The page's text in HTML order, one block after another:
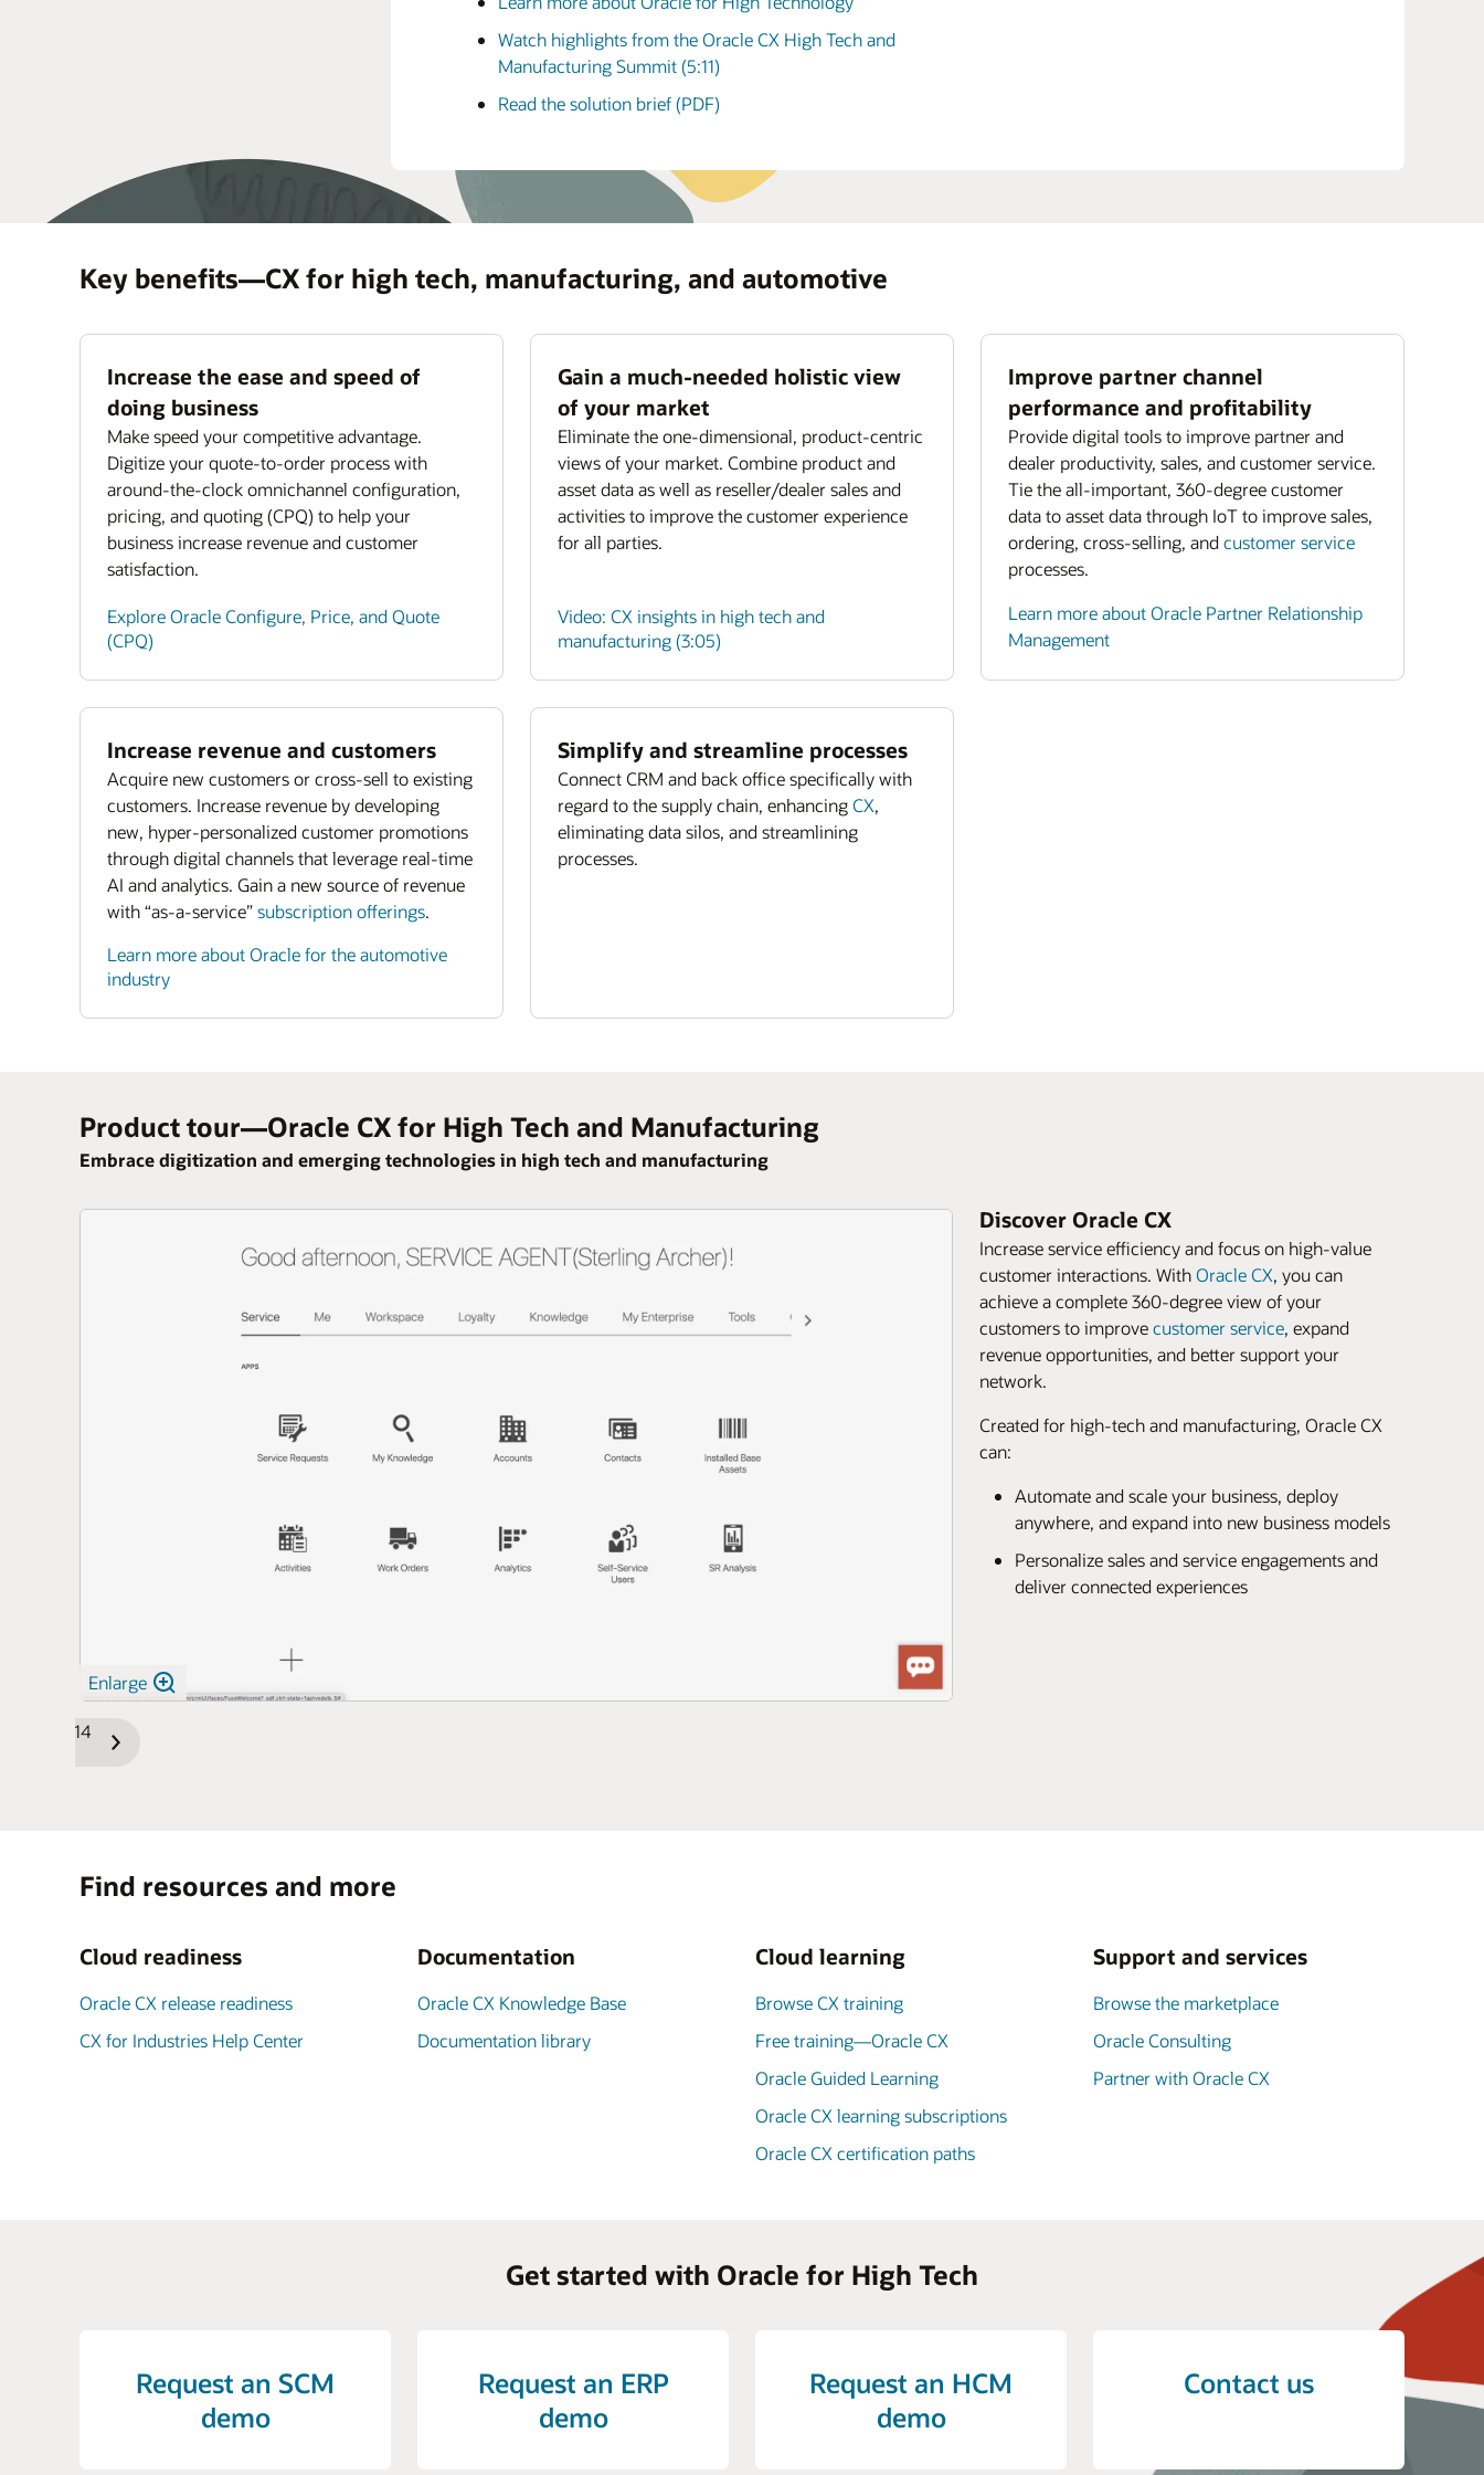
Watch highlights from the Oracle CX High Tech and
Manufacturing Summit (5:11)
Read the solution brief (PDF)
recommendations for optimizing asset usage and
providing subscription offerings.
Improve field service productivity
Maximize field technician utilization with smart job
assignment,scheduling, and routing.
manufacturing, and automotive (3:58)
Key benefits—CX for high tech, manufacturing, and automotive
Increase the ease and speed of
doing business
Make speed your competitive advantage.
Digitize your quote-to-order process with
around-the-clock omnichannel configuration,
pricing, and quoting (CPQ) to help your
business increase revenue and customer
satisfaction.
Explore Oracle Configure, Price, and Quote
(CPQ)
Gain a much-needed holistic view
of your market
Eliminate the one-dimensional, product-centric
views of your market. Combine product and
asset data as well as reseller/dealer sales and
activities to improve the customer experience
for all parties.
Video: CX insights in high tech and
manufacturing (3:05)
Improve partner channel
performance and profitability
Provide digital tools to improve partner and
dealer productivity, sales, and customer service.
Tie the all-important, 360-degree customer
data to asset data through IoT to improve sales,
ordering, cross-selling, andcustomer service
processes.
Learn more about Oracle Partner Relationship
Management
Increase revenue and customers
Acquire new customers or cross-sell to existing
customers. Increase revenue by developing
new, hyper-personalized customer promotions
through digital channels that leverage real-time
AI and analytics. Gain a new source of revenue
with “as-a-service”subscription offerings.
Learn more about Oracle for the automotive
industry
Simplify and streamline processes
Connect CRM and back office specifically with
regard to the supply chain, enhancingCX,
eliminating data silos, and streamlining
processes.
Product tour—Oracle CX for High Tech and Manufacturing
Embrace digitization and emerging technologies in high tech and manufacturing
Enlarge
Discover Oracle CX
Increase service efficiency and focus on high-value
customer interactions. WithOracle CX, you can
achieve a complete 360-degree view of your
customers to improvecustomer service, expand
revenue opportunities, and better support your
network.
Created for high-tech and manufacturing, Oracle CX
can:
Automate and scale your business, deploy
anywhere, and expand into new business models
Personalize sales and service engagements and
deliver connected experiences
Previous
1/14
Find resources and more
Cloud readiness
Oracle CX release readiness
CX for Industries Help Center
Documentation
Oracle CX Knowledge Base
Documentation library
Cloud learning
Browse CX training
Free training—Oracle CX
Oracle Guided Learning
Oracle CX learning subscriptions
Oracle CX certification paths
Support and services
Browse the marketplace
Oracle Consulting
Partner with Oracle CX
Get started with Oracle for High Tech
Request an SCM
demo
Request an ERP
demo
Request an HCM
demo
Contact us